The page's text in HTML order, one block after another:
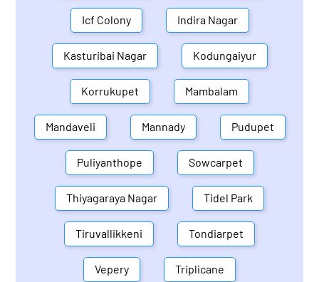
Icf Colony Indira Nagar
Kasturibai Nagar Kodungaiyur
Korrukupet Mambalam
Mandaveli Mannady Pudupet
Puliyanthope Sowcarpet
Thiyagaraya Nagar Tidel Park
Tiruvallikkeni Tondiarpet
Vepery Triplicane